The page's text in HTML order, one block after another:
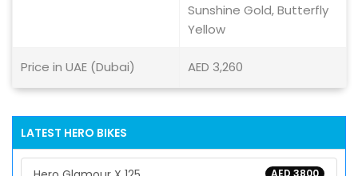
Sunshine Gold, Butterfly
Yellow
Price in UAE (Dubai) AED 3,260
LATEST HERO BIKES
AED 3800